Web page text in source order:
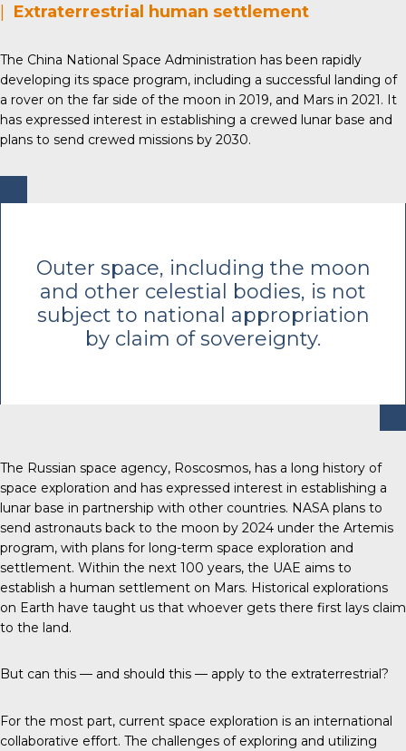
Extraterrestrial human settlement
The China National Space Administration has been rapidly
developing its space program, including a successful landing of
a rover on the far side of the moon in 2019, and Mars in 2021. It
has expressed interest in establishing a crewed lunar base and
plans to send crewed missions by 2030.
Outer space, including the moon
and other celestial bodies, is not
subject to national appropriation
by claim of sovereignty.
The Russian space agency, Roscosmos, has a long history of
space exploration and has expressed interest in establishing a
lunar base in partnership with other countries. NASA plans to
send astronauts back to the moon by 2024 under the Artemis
program, with plans for long-term space exploration and
settlement. Within the next 100 years, the UAE aims to
establish a human settlement on Mars. Historical explorations
on Earth have taught us that whoever gets there first lays claim
to the land.
But can this — and should this — apply to the extraterrestrial?
For the most part, current space exploration is an international
collaborative effort. The challenges of exploring and utilizing